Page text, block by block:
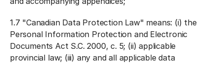
1.7 "Canadian Data Protection Law" means: (i) the
Personal Information Protection and Electronic
Documents Act S.C. 2000, c. 5; (ii) applicable
provincial law; (iii) any and all applicable data